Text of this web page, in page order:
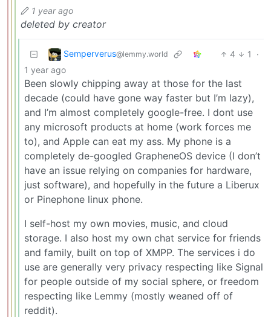
1 year ago
deleted by creator
Semperverus@lemmy.world 4 1
·
1 year ago
Been slowly chipping away at those for the last
decade (could have gone way faster but I’m lazy),
and I’m almost completely google-free. I dont use
any microsoft products at home (work forces me
to), and Apple can eat my ass. My phone is a
completely de-googled GrapheneOS device (I don’t
have an issue relying on companies for hardware,
just software), and hopefully in the future a Liberux
or Pinephone linux phone.
I self-host my own movies, music, and cloud
storage. I also host my own chat service for friends
and family, built on top of XMPP. The services i do
use are generally very privacy respecting like Signal
for people outside of my social sphere, or freedom
respecting like Lemmy (mostly weaned off of
reddit).